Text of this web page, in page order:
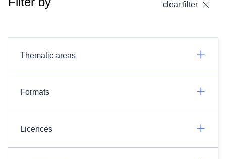
clear filter
Thematic areas
Formats
Licences